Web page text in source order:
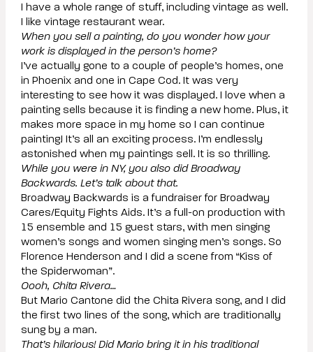
I have a whole range of stuff, including vintage as well.
I like vintage restaurant wear.
When you sell a painting, do you wonder how your
work is displayed in the person’s home?
I’ve actually gone to a couple of people’s homes, one
in Phoenix and one in Cape Cod. It was very
interesting to see how it was displayed. I love when a
painting sells because it is finding a new home. Plus, it
makes more space in my home so I can continue
painting! It’s all an exciting process. I’m endlessly
astonished when my paintings sell. It is so thrilling.
While you were in NY, you also did Broadway
Backwards. Let’s talk about that.
Broadway Backwards is a fundraiser for Broadway
Cares/Equity Fights Aids. It’s a full-on production with
15 ensemble and 15 guest stars, with men singing
women’s songs and women singing men’s songs. So
Florence Henderson and I did a scene from “Kiss of
the Spiderwoman”.
Oooh, Chita Rivera…
But Mario Cantone did the Chita Rivera song, and I did
the first two lines of the song, which are traditionally
sung by a man.
That’s hilarious! Did Mario bring it in his traditional